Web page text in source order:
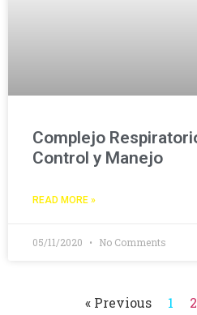
Complejo
Control y Manejo
READ MORE »
05/11/2020 No Comments
« Previous 1 2